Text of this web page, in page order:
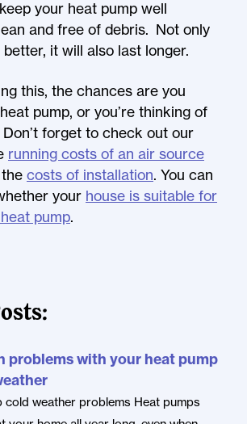
your heat pump well
and free of debris. Not only
it will also last longer.
this, the chances are you
pump, or you’re thinking of
forget to check out our
running costs of an air source
costs of installation. You can
your house is suitable for
pump.
problems with your heat pump
cold weather problems Heat pumps